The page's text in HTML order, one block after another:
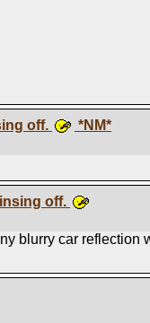
off. *NM*
off.
blurry car reflection